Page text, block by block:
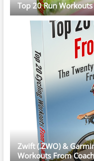
Top 20 Run
Zwift (.ZWO) &
Workouts From